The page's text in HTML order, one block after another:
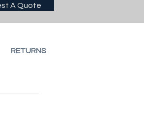
A Quote
RETURNS